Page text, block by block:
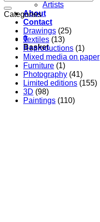
Artists
About
Contact
0
Basket
Categories
Drawings (25)
Textiles (13)
Reproductions (1)
Mixed media on paper
Furniture (1)
Photography (41)
Limited editions (155)
3D (98)
Paintings (110)